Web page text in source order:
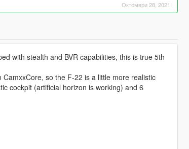
Октомври 28, 2021
with stealth and BVR capabilities, this is true 5th
so the F-22 is a little more realistic
cockpit (artificial horizon is working) and 6